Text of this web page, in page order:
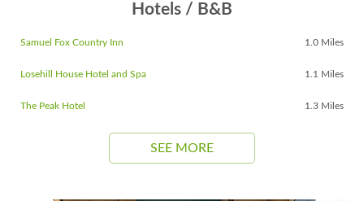
Hotels / B&B
Samuel Fox Country Inn 1.0 Miles
Losehill House Hotel and Spa 1.1 Miles
The Peak Hotel 1.3 Miles
SEE MORE